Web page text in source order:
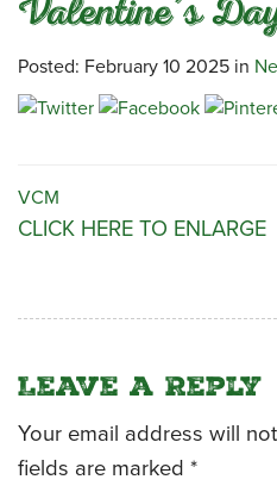
GROCERY
MEAT & SEAFOOD
PRODUCE
THE VILLAGE PIZZA
CATERING MENUS
RECIPES
Valentine’s
Posted: February 10 2025 in
VCM
CLICK HERE TO ENLARGE
Leave a Reply
Your email address will
fields are marked *